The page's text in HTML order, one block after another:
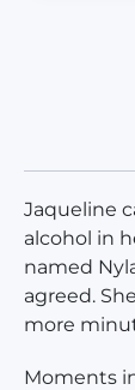
Jaqueline
alcohol in
named
agreed.
more
Moments